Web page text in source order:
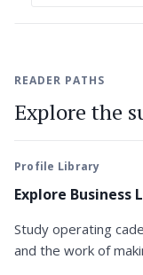
READER PATHS
Explore the
Profile Library
Explore Business
Study operating
and the work of